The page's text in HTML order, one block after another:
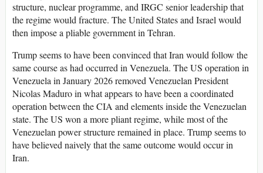
structure, nuclear programme, and IRGC senior leadership that
the regime would fracture. The United States and Israel would
then impose a pliable government in Tehran.
Trump seems to have been convinced that Iran would follow the
same course as had occurred in Venezuela. The US operation in
Venezuela in January 2026 removed Venezuelan President
Nicolas Maduro in what appears to have been a coordinated
operation between the CIA and elements inside the Venezuelan
state. The US won a more pliant regime, while most of the
Venezuelan power structure remained in place. Trump seems to
have believed naively that the same outcome would occur in
Iran.